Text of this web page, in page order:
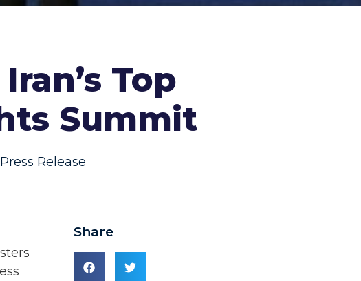
Top
Summit
Press Release
Share